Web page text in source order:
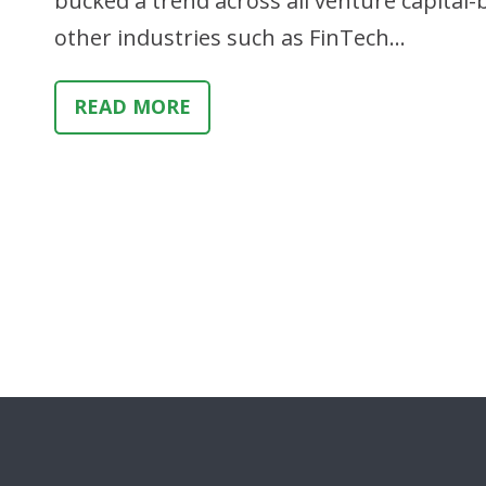
other industries such as FinTech…
READ MORE